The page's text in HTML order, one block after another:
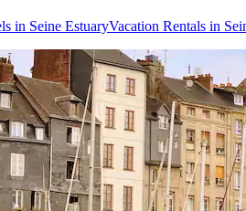
in Seine EstuaryVacation Rentals in